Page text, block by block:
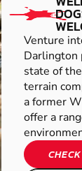
Venture
Darlington
state of
terrain
a former
offer a